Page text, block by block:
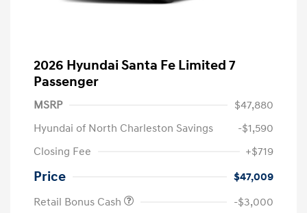
2026 Hyundai Santa Fe Limited 7
Passenger
MSRP
$47,880
Hyundai of North Charleston Savings
-$1,590
Closing Fee
+$719
Price
$47,009
Retail Bonus Cash
-$3,000